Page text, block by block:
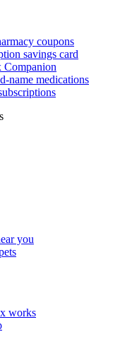
coupons
savings card
Companion
name medications
you
works